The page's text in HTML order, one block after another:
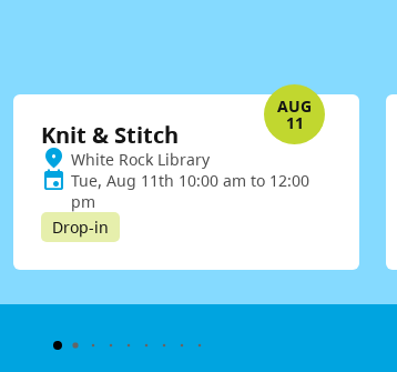
AUG
11
Knit & Stitch
White Rock Library
Tue, Aug 11th 10:00 am to 12:00
pm
Drop-in